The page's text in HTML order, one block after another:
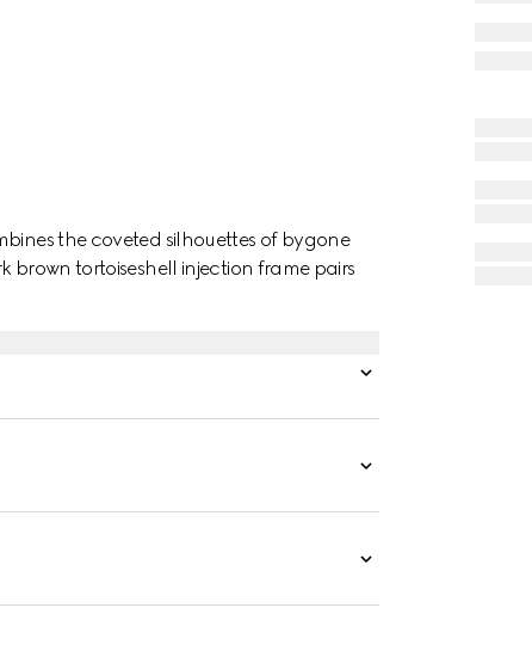
the coveted silhouettes of bygone
brown tortoiseshell injection frame pairs